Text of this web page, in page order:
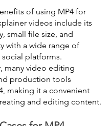
of using MP4 for
videos include its
small file size, and
with a wide range of
platforms.
many video editing
production tools
making it a convenient
and editing content.